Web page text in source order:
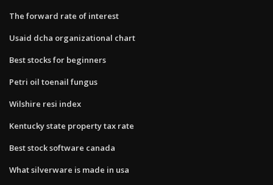
The forward rate of interest
Usaid dcha organizational chart
Best stocks for beginners
Petri oil toenail fungus
Wilshire resi index
Kentucky state property tax rate
Best stock software canada
What silverware is made in usa